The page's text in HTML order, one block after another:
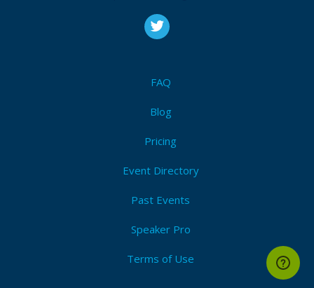
FAQ
Blog
Pricing
Event Directory
Past Events
Speaker Pro
Terms of Use